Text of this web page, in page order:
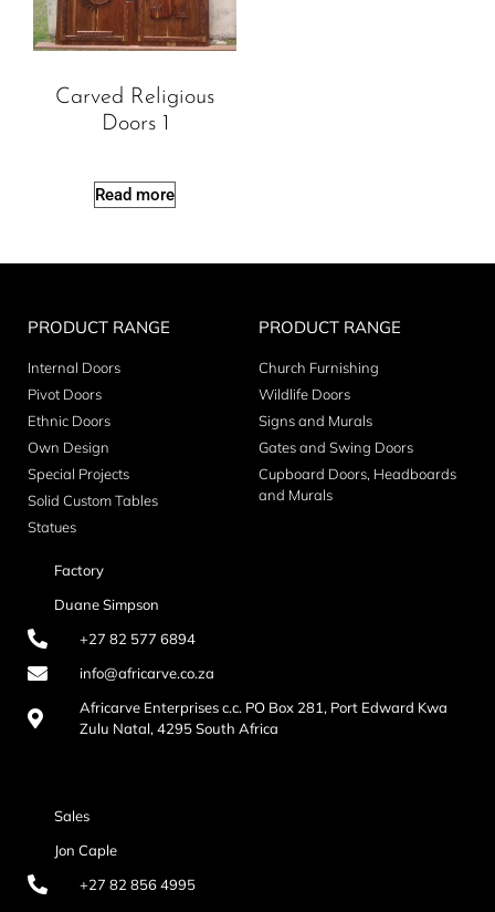
Carved Religious
Doors 1
Read more
PRODUCT RANGE
Internal Doors
Pivot Doors
Ethnic Doors
Own Design
Special Projects
Solid Custom Tables
Statues
PRODUCT RANGE
Church Furnishing
Wildlife Doors
Signs and Murals
Gates and Swing Doors
Cupboard Doors, Headboards
and Murals
Factory
Duane Simpson
+27 82 577 6894
info@africarve.co.za
Africarve Enterprises c.c. PO Box 281, Port Edward Kwa
Zulu Natal, 4295 South Africa
Sales
Jon Caple
+27 82 856 4995